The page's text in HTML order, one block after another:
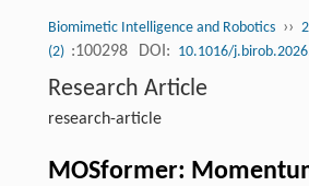
Biomimetic Intelligence and Robotics ››
(2) :100298 DOI: 10.1016/
Research Article
research-article
MOSformer: